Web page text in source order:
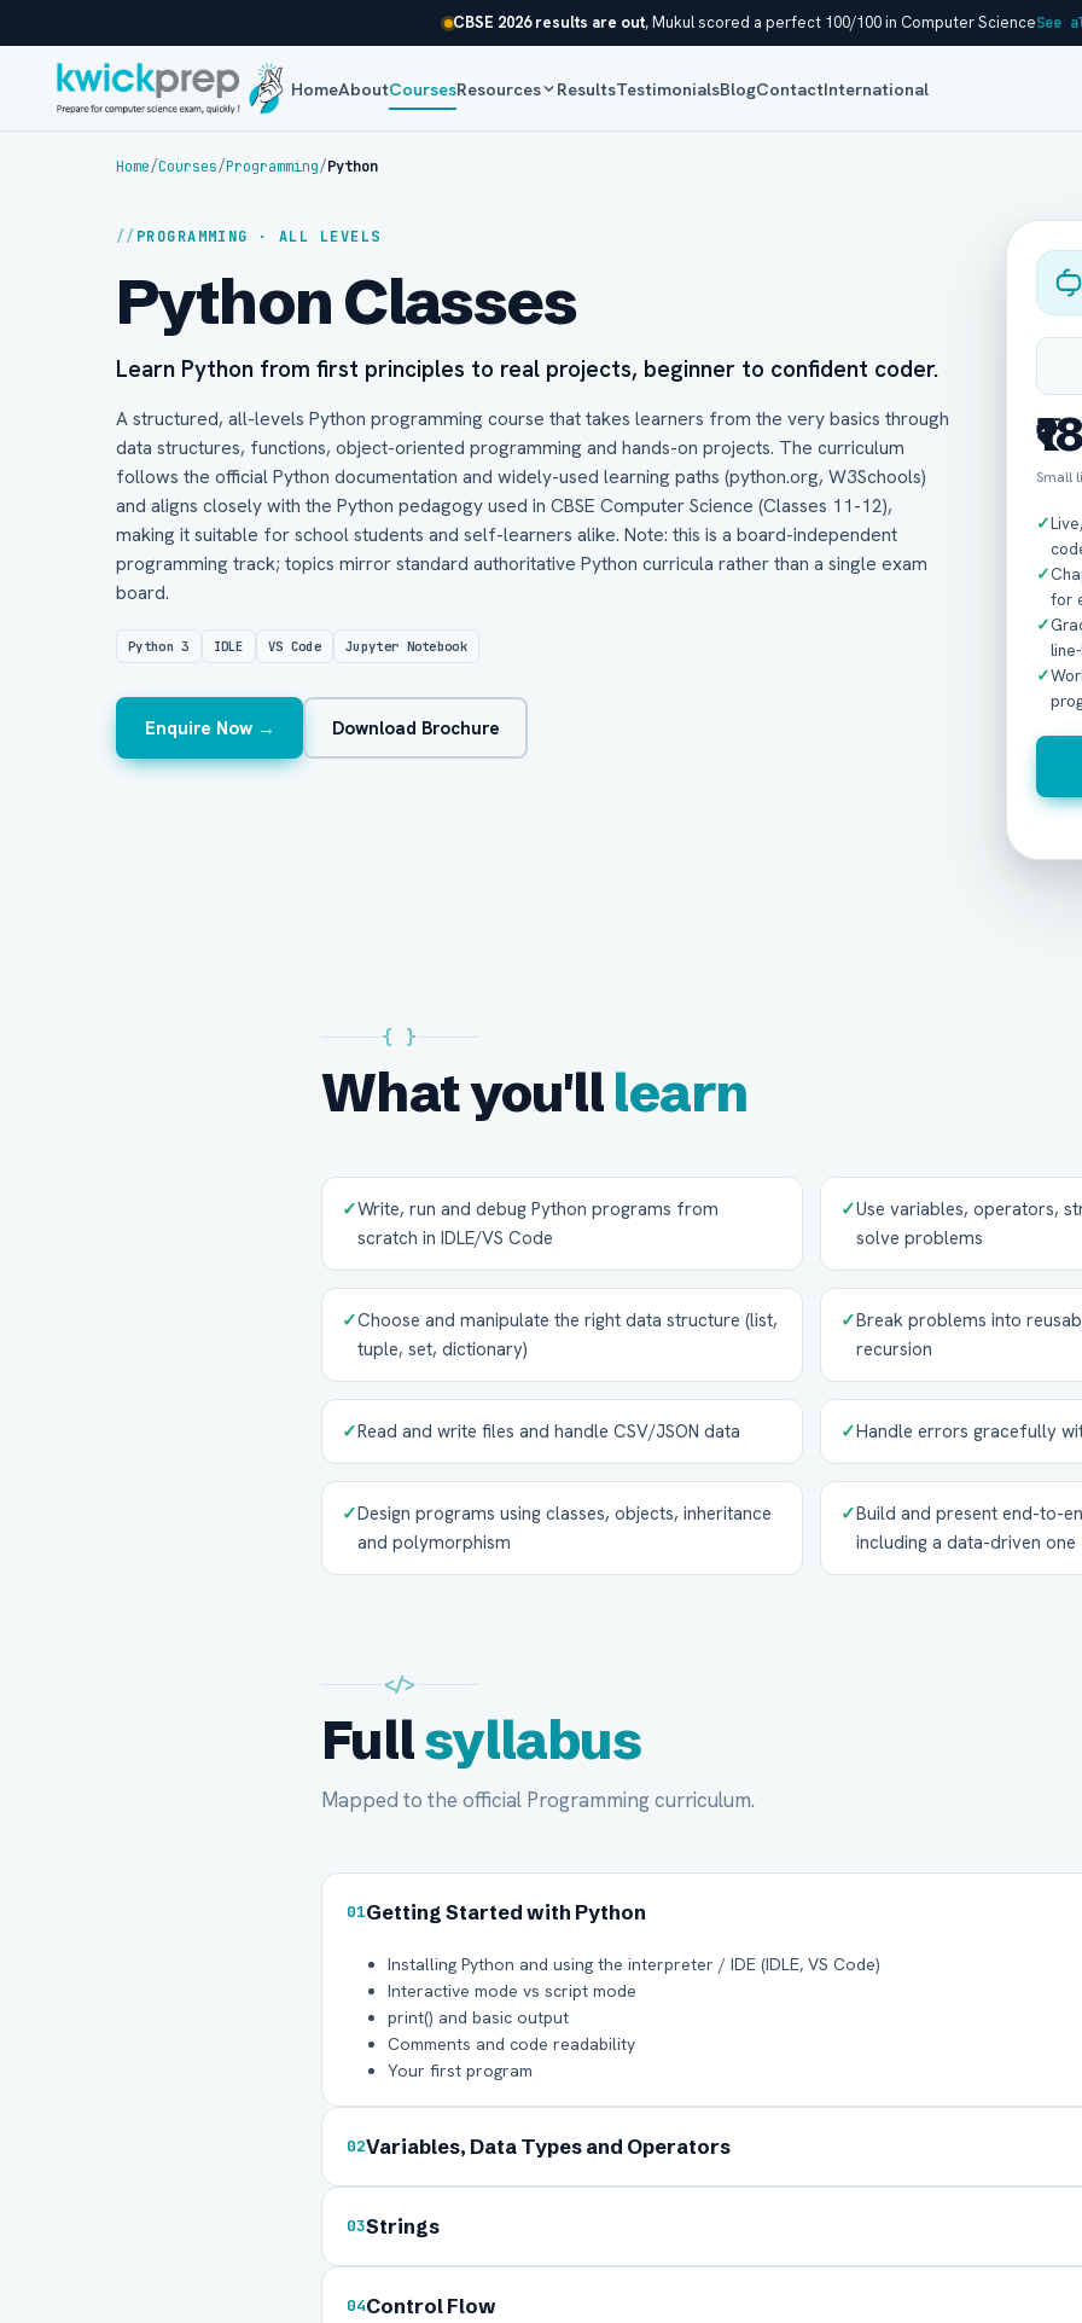
CBSE 2026 results are out, Mukul scored a perfect 100/100 in Computer ScienceSee
HomeAboutCoursesResources ResultsTestimonialsBlogContactInternational
Home/Courses/Programming/Python
PROGRAMMING · ALL LEVELS
Python Classes
Learn Python from first principles to real projects, beginner to confident coder.
A structured, all-levels Python programming course that takes learners from the very basics through
data structures, functions, object-oriented programming and hands-on projects. The curriculum
follows the official Python documentation and widely-used learning paths (python.org, W3Schools)
and aligns closely with the Python pedagogy used in CBSE Computer Science (Classes 11-12),
making it suitable for school students and self-learners alike. Note: this is a board-independent
programming track; topics mirror standard authoritative Python curricula rather than a single exam
board.
Python 3 IDLE VS Code Jupyter Notebook
Enquire Now → Download Brochure
Small
✓
✓
for
✓
✓
{ }
What you'lllearn
✓Write, run and debug Python programs from
scratch in IDLE/VS Code
✓Use variables, operators,
solve problems
✓Choose and manipulate the right data structure (list,
tuple, set, dictionary)
✓Break problems into
recursion
✓Read and write files and handle CSV/JSON data ✓Handle errors gracefully
✓Design programs using classes, objects, inheritance
and polymorphism
✓Build and present end-to-
including a data-driven one
</>
Fullsyllabus
Mapped to the official Programming curriculum.
01Getting Started with Python
Installing Python and using the interpreter / IDE (IDLE, VS Code)
Interactive mode vs script mode
print() and basic output
Comments and code readability
Your first program
02Variables, Data Types and Operators
03Strings
04Control Flow